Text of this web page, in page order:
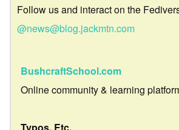
Follow us and interact on the
@news@blog.jackmtn.com
BushcraftSchool.com
Online community & learning
Typos, Etc.